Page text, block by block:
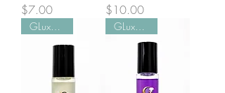
Price
$7.00
Price
$10.00
GLuxe Pick! GLuxe Pick!